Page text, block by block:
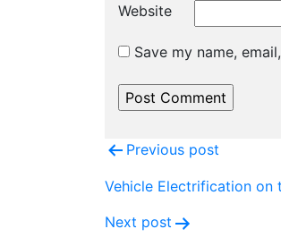
Website
Save my name,
Post
navigation
Previous post
Vehicle Electrification on
Next post